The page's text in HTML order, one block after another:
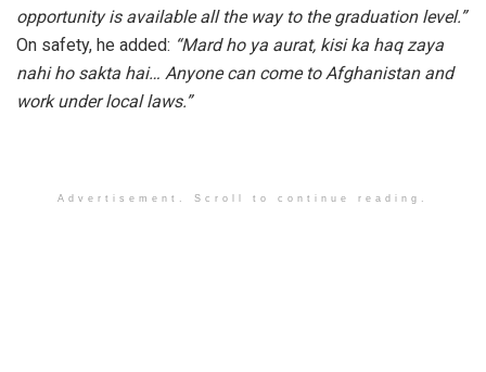
opportunity is available all the way to the graduation level.”
On safety, he added: “Mard ho ya aurat, kisi ka haq zaya
nahi ho sakta hai… Anyone can come to Afghanistan and
work under local laws.”
Advertisement. Scroll to continue reading.